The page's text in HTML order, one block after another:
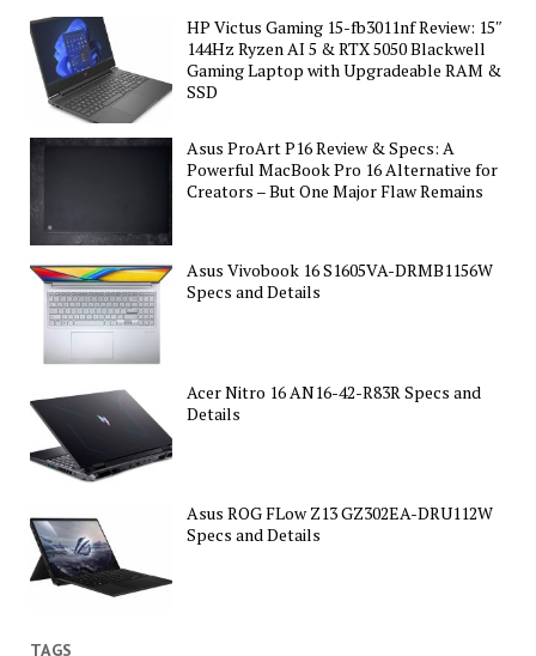
HP Victus Gaming 15-fb3011nf Review: 15″
144Hz Ryzen AI 5 & RTX 5050 Blackwell
Gaming Laptop with Upgradeable RAM &
SSD
Asus ProArt P16 Review & Specs: A
Powerful MacBook Pro 16 Alternative for
Creators – But One Major Flaw Remains
Asus Vivobook 16 S1605VA-DRMB1156W
Specs and Details
Acer Nitro 16 AN16-42-R83R Specs and
Details
Asus ROG FLow Z13 GZ302EA-DRU112W
Specs and Details
TAGS